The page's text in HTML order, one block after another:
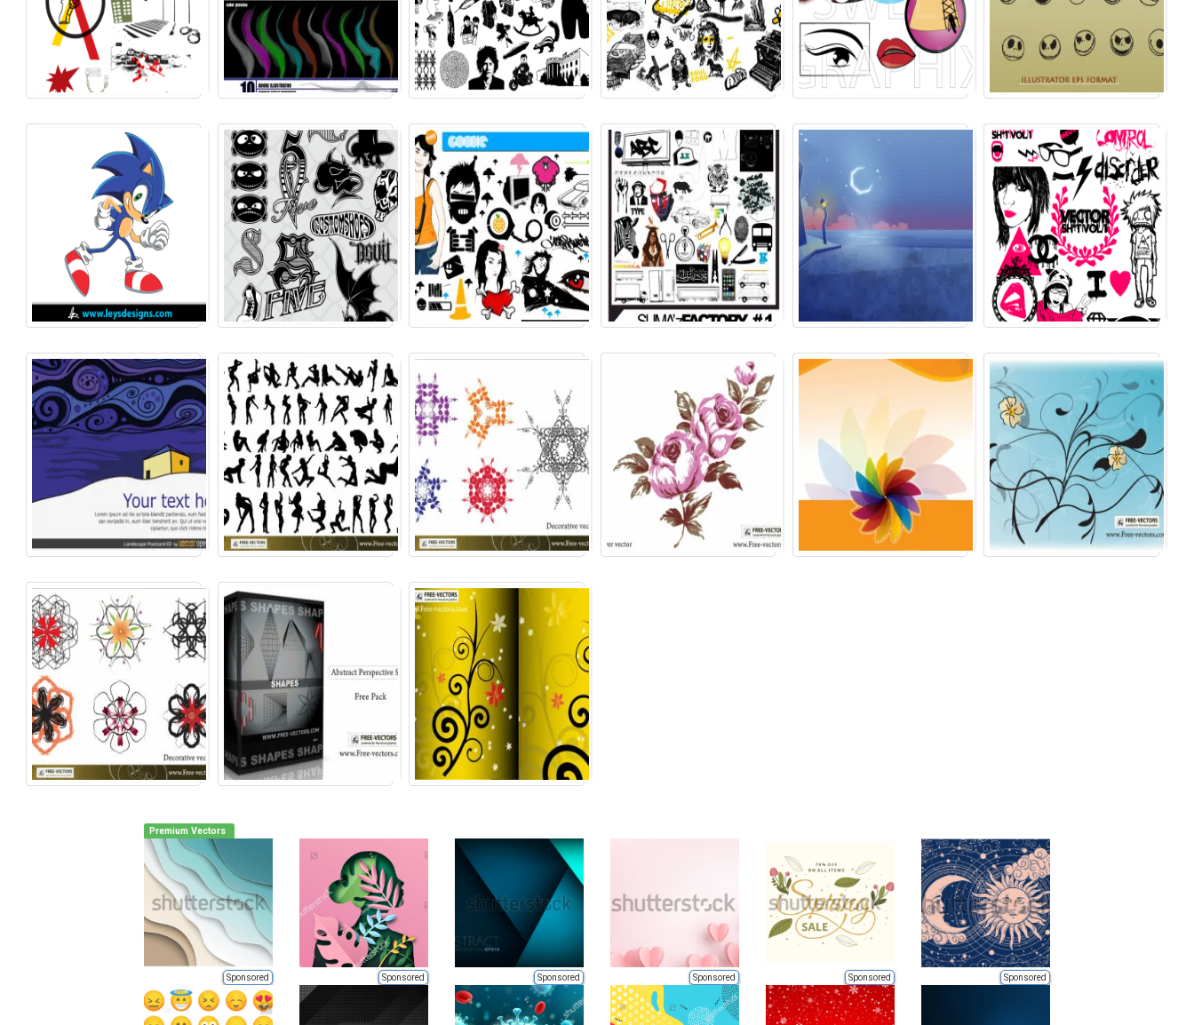
Premium Vectors
Sponsored Sponsored Sponsored Sponsored Sponsored Sponsored